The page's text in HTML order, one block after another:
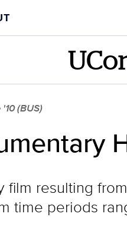
(BUS)
film resulting
time periods